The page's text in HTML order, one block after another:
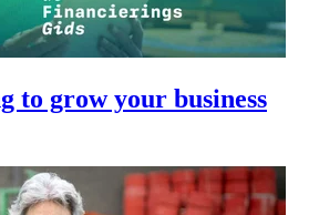
to grow your business